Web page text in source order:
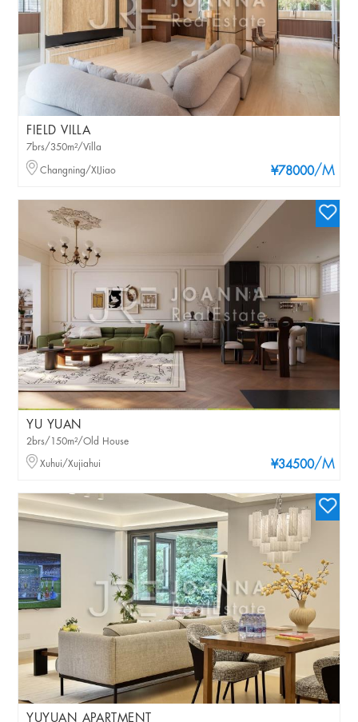
FIELD VILLA
¥78000/M
7brs/350m²/Villa
Changning/XIJiao
YU YUAN
¥34500/M
2brs/150m²/Old House
Xuhui/Xujiahui
YUYUAN APARTMENT